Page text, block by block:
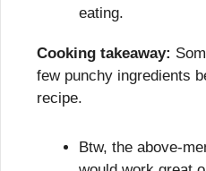
eating.
Cooking takeaway:
few punchy ingredients
recipe.
Btw, the above-